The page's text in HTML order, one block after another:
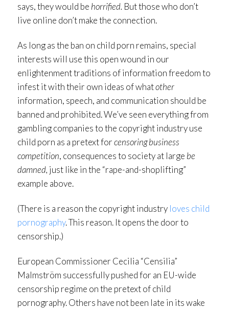
says, they would be horrified. But those who don’t
live online don’t make the connection.
As long as the ban on child porn remains, special
interests will use this open wound in our
enlightenment traditions of information freedom to
infest it with their own ideas of whatother
information, speech, and communication should be
banned and prohibited. We’ve seen everything from
gambling companies to the copyright industry use
child porn as a pretext forcensoring business
competition, consequences to society at large be
damned, just like in the “rape-and-shoplifting”
example above.
(There is a reason the copyright industry loves child
pornography. This reason. It opens the door to
censorship.)
European Commissioner Cecilia “Censilia”
Malmström successfully pushed for an EU-wide
censorship regime on the pretext of child
pornography. Others have not been late in its wake